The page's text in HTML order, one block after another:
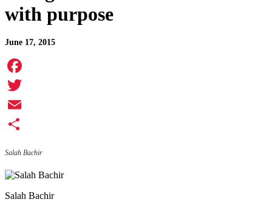
with purpose
June 17, 2015
Facebook
Twitter
Email
Salah Bachir
Salah Bachir